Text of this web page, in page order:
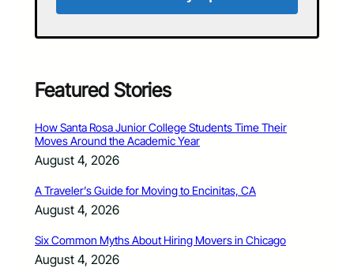
Featured Stories
How Santa Rosa Junior College Students Time Their
Moves Around the Academic Year
August 4, 2026
A Traveler’s Guide for Moving to Encinitas, CA
August 4, 2026
Six Common Myths About Hiring Movers in Chicago
August 4, 2026